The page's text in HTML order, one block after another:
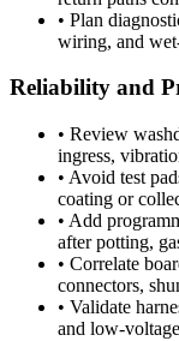
• Plan
wiring, and
Reliability and
• Review
ingress,
• Avoid test
coating or
• Add
after potting,
• Correlate
connectors,
• Validate
and low-